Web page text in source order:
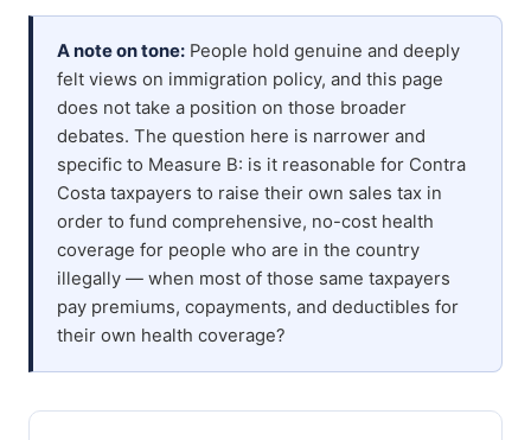
A note on tone: People hold genuine and deeply
felt views on immigration policy, and this page
does not take a position on those broader
debates. The question here is narrower and
specific to Measure B: is it reasonable for Contra
Costa taxpayers to raise their own sales tax in
order to fund comprehensive, no-cost health
coverage for people who are in the country
illegally — when most of those same taxpayers
pay premiums, copayments, and deductibles for
their own health coverage?